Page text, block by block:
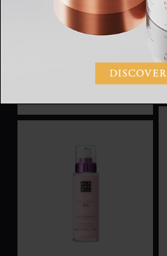
The Ritual of Yozakura,
nourishing body lotion